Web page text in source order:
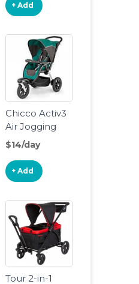
+ Add
Chicco Activ3
Air Jogging
Stroller
$14/day
+ Add
Tour 2-in-1